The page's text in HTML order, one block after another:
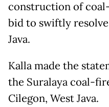
construction of
bid to swiftly
Java.
Kalla made the
the Suralaya coal-
Cilegon, West Java.